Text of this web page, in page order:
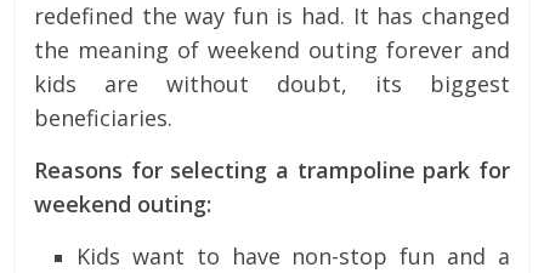
redefined the way fun is had. It has changed
the meaning of weekend outing forever and
kids are without doubt, its biggest
beneficiaries.
Reasons for selecting a trampoline park for
weekend outing:
Kids want to have non-stop fun and a